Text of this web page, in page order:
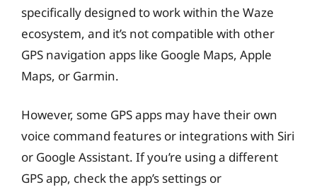
specifically designed to work within the Waze
ecosystem, and it’s not compatible with other
GPS navigation apps like Google Maps, Apple
Maps, or Garmin.
However, some GPS apps may have their own
voice command features or integrations with Siri
or Google Assistant. If you’re using a different
GPS app, check the app’s settings or